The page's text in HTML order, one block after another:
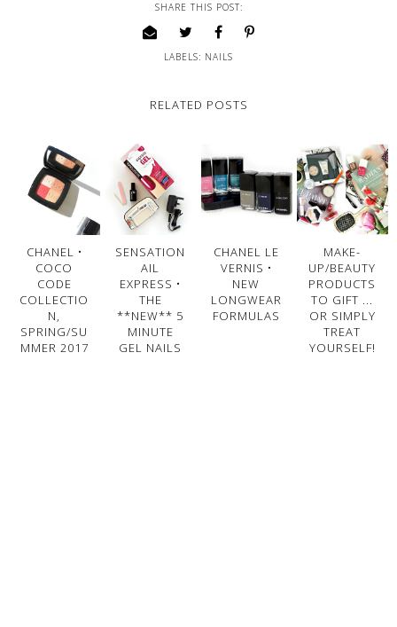
SHARE THIS POST:
LABELS: NAILS
RELATED POSTS
CHANEL •
COCO
CODE
COLLECTIO
N,
SPRING/SU
MMER 2017
SENSATION
AIL
EXPRESS •
THE
**NEW** 5
MINUTE
GEL NAILS
CHANEL LE
VERNIS •
NEW
LONGWEAR
FORMULAS
MAKE-
UP/BEAUTY
PRODUCTS
TO GIFT ...
OR SIMPLY
TREAT
YOURSELF!